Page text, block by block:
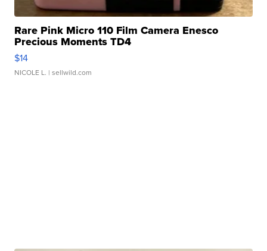
Rare Pink Micro 110 Film Camera Enesco
Precious Moments TD4
$14
NICOLE L. | sellwild.com